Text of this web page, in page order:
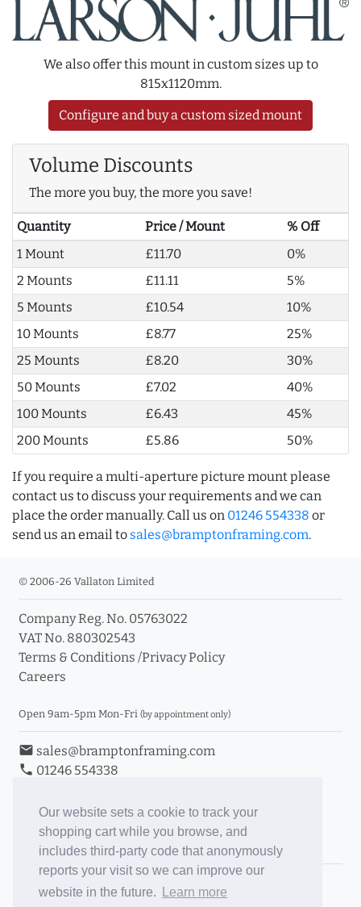
Our website sets a cookie to track your
shopping cart while you browse, and
includes third-party code that anonymously
reports your visit so we can improve our
website in the future.
Learn more
We also offer this mount in custom sizes up to
815x1120mm.
Configure and buy a custom sized mount
Volume Discounts
The more you buy, the more you save!
Quantity Price / Mount
% Off
1 Mount
£11.70
0%
2 Mounts
£11.11
5%
5 Mounts
£10.54
10%
10 Mounts
£8.77
25%
25 Mounts
£8.20
30%
50 Mounts
£7.02
40%
100 Mounts
£6.43
45%
200 Mounts
£5.86 50%
If you require a multi-aperture picture mount please
contact us to discuss your requirements and we can
place the order manually. Call us on 01246 554338 or
send us an email to sales@bramptonframing.com.
© 2006-26 Vallaton Limited
Company Reg. No. 05763022
VAT No. 880302543
Terms & Conditions /Privacy Policy
Careers
Open 9am-5pm Mon-Fri (by appointment only)
email sales@bramptonframing.com
phone 01246 554338
Book an Appointment
Toggle Inc/Ex VAT Prices
Brampton Picture Framing